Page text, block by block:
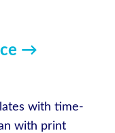
→
with time-
with print